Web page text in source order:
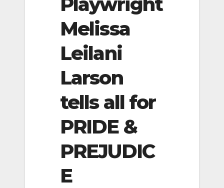
Melissa
Leilani
Larson
tells all for
PRIDE &
PREJUDIC
E